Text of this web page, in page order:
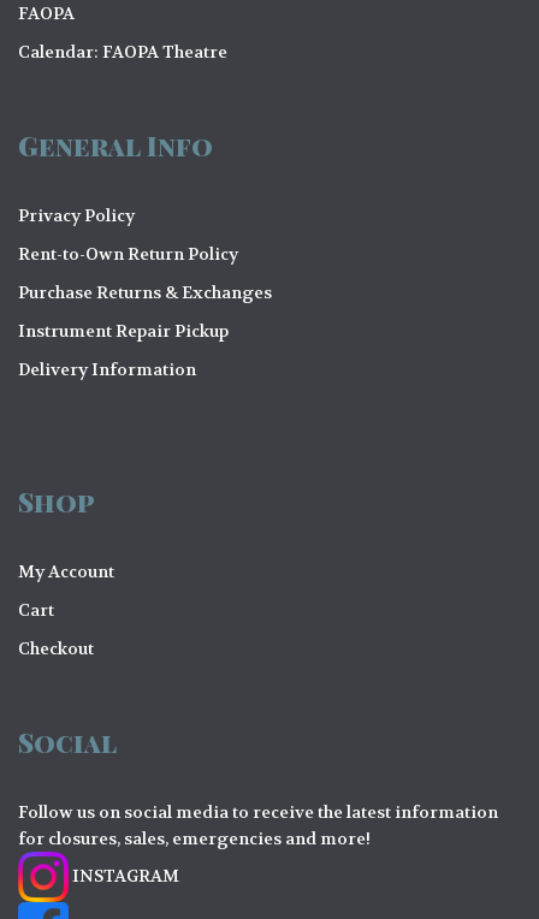
FAOPA
Calendar: FAOPA Theatre
General Info
Privacy Policy
Rent-to-Own Return Policy
Purchase Returns & Exchanges
Instrument Repair Pickup
Delivery Information
Shop
My Account
Cart
Checkout
Social
Follow us on social media to receive the latest information
for closures, sales, emergencies and more!
INSTAGRAM